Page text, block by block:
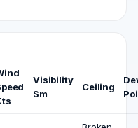
Visibility
Sm
Ceiling